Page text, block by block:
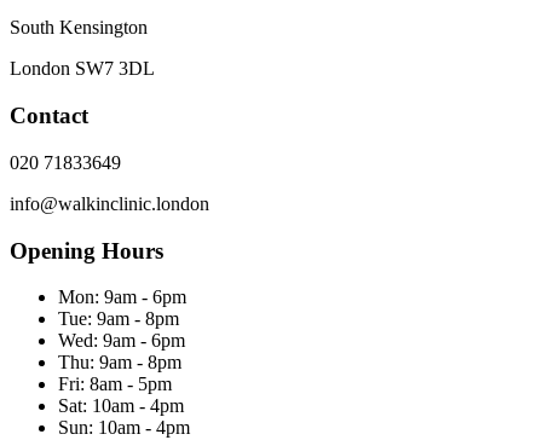
South Kensington
London SW7 3DL
Contact
020 71833649
info@walkinclinic.london
Opening Hours
Mon: 9am - 6pm
Tue: 9am - 8pm
Wed: 9am - 6pm
Thu: 9am - 8pm
Fri: 8am - 5pm
Sat: 10am - 4pm
Sun: 10am - 4pm